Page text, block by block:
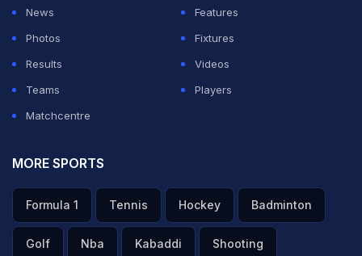
News
Features
Photos
Fixtures
Results
Videos
Teams
Players
Matchcentre
MORE SPORTS
Formula 1 Tennis Hockey Badminton
Golf Nba Kabaddi Shooting